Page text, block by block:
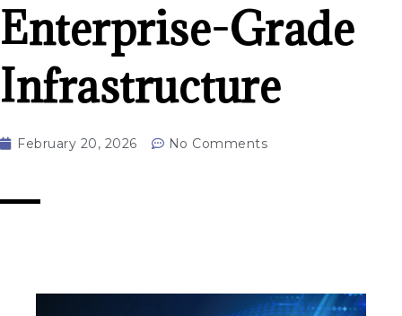
Enterprise-Grade
Infrastructure
February 20, 2026 No Comments